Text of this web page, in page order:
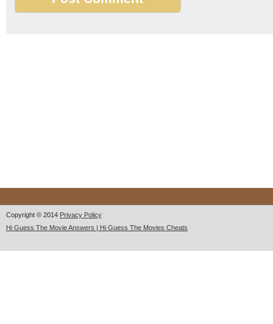
Copyright © 2014 Privacy Policy
Hi Guess The Movie Answers | Hi Guess The Movies Cheats